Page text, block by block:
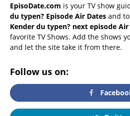
EpisoDate.com is your TV show
du typen? Episode Air Dates and
Kender du typen? next episode Air
favorite TV Shows. Add the shows
and let the site take it from there.
Follow us on: